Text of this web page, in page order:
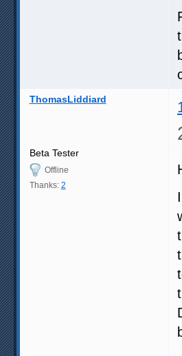
ThomasLiddiard
Beta Tester
Offline
Thanks: 2